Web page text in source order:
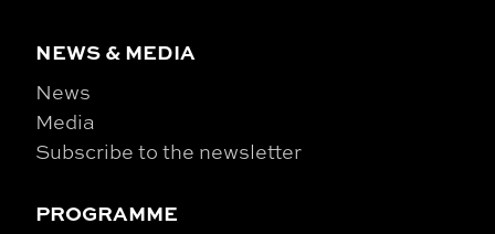
NEWS & MEDIA
News
Media
Subscribe to the newsletter
PROGRAMME